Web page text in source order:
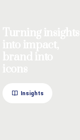
Insights